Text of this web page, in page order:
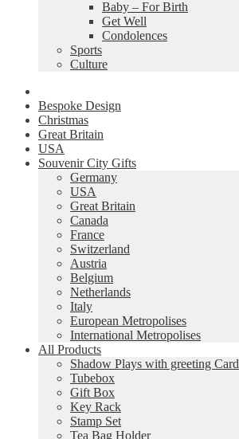
Baby – For Birth
Get Well
Condolences
Sports
Culture
Bespoke Design
Christmas
Great Britain
USA
Souvenir City Gifts
Germany
USA
Great Britain
Canada
France
Switzerland
Austria
Belgium
Netherlands
Italy
European Metropolises
International Metropolises
All Products
Shadow Plays with greeting Card
Tubebox
Gift Box
Key Rack
Stamp Set
Tea Bag Holder